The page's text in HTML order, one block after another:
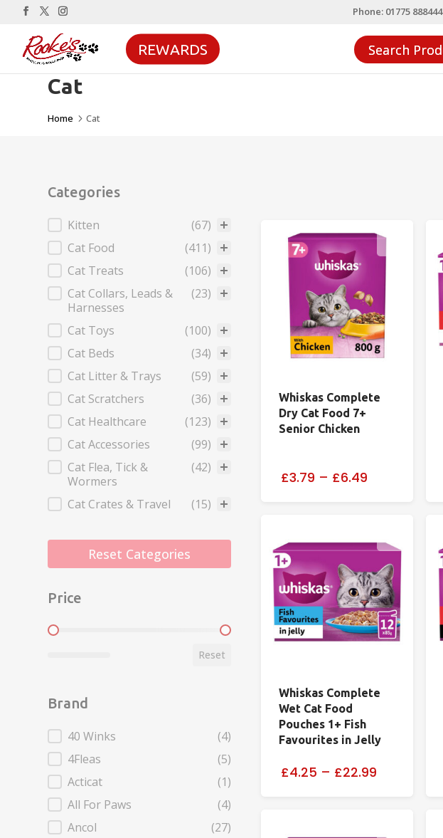
Phone: 01775 888444
REWARDS
Cat
Home 5Cat
Categories
Categories
Kitten
(67)
Cat Food
(411)
Cat Treats
(106)
Cat Collars, Leads &
Harnesses
(23)
Cat Toys
(100)
Cat Beds
(34)
Cat Litter & Trays
(59)
Cat Scratchers
(36)
Cat Healthcare
(123)
Cat Accessories
(99)
Cat Flea, Tick &
Wormers
(42)
Cat Crates & Travel (15)
Reset Categories
Price
Price
Reset
Brand
Brand
40 Winks
(4)
4Fleas
(5)
Acticat
(1)
All For Paws
(4)
Ancol
(27)
Whiskas Complete
Dry Cat Food 7+
Senior Chicken
£3.79 – £6.49
Whiskas Complete
Wet Cat Food
Pouches 1+ Fish
Favourites in Jelly
£4.25 – £22.99